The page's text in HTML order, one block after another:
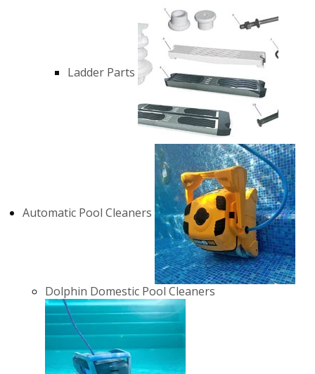
Ladder Parts
Automatic Pool Cleaners
Dolphin Domestic Pool Cleaners